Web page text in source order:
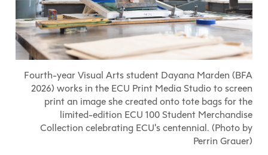
Full-Time UX Certificate
View Calendar
Summer Teen Programs
Community Programs
View Calendar
Labs + Centres
Canada Research Chairs
Partnerships
Research Data Management
Industry Connections
Vancouver Advantage
Learn with the Best
ECU Directory
ECU at a Glance
Meet ECU
Explore All
Food + Drink
Student Spaces + Clubs
Galleries + Bookstore
Aboriginal Gathering Place
ECU Merch Shop
Creating + Learning
Explore All
Shops + Studios
Library + Archives
Writing Centre
Teaching + Learning Centre
Living in Vancouver
Off-Campus Housing + Living
Guide
Choosing a Location
Start Your Housing Search
Student Services
Explore All
Student Support
International Students
International Students Guide
Calendars
Academic Schedule
Continuing Studies
Youth Programs
Special Topic Courses
Logins
MyEC
Moodle
Library Account
Webmail
Tour Apply
Resource Hubs
Fourth-year Visual Arts student Dayana Marden (BFA
2026) works in the ECU Print Media Studio to screen
print an image she created onto tote bags for the
limited-edition ECU 100 Student Merchandise
Collection celebrating ECU's centennial. (Photo by
Perrin Grauer)